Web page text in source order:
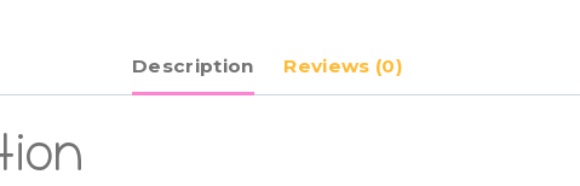
Description Reviews (0)